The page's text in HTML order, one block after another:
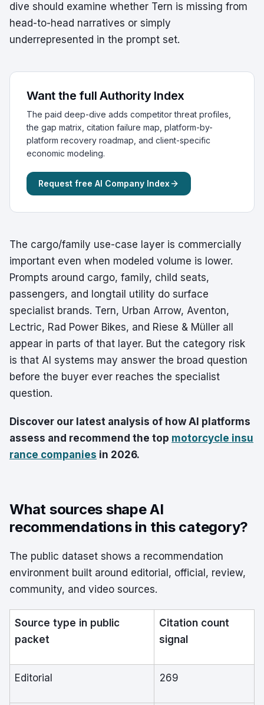
dive should examine whether Tern is missing from
head-to-head narratives or simply
underrepresented in the prompt set.
Want the full Authority Index
The paid deep-dive adds competitor threat profiles,
the gap matrix, citation failure map, platform-by-
platform recovery roadmap, and client-specific
economic modeling.
Request free AI Company Index
The cargo/family use-case layer is commercially
important even when modeled volume is lower.
Prompts around cargo, family, child seats,
passengers, and longtail utility do surface
specialist brands. Tern, Urban Arrow, Aventon,
Lectric, Rad Power Bikes, and Riese & Müller all
appear in parts of that layer. But the category risk
is that AI systems may answer the broad question
before the buyer ever reaches the specialist
question.
Discover our latest analysis of how AI platforms
assess and recommend the top motorcycle insu
rance companies in 2026.
What sources shape AI
recommendations in this category?
The public dataset shows a recommendation
environment built around editorial, official, review,
community, and video sources.
Source type in public
packet
Citation count
signal
Editorial 269